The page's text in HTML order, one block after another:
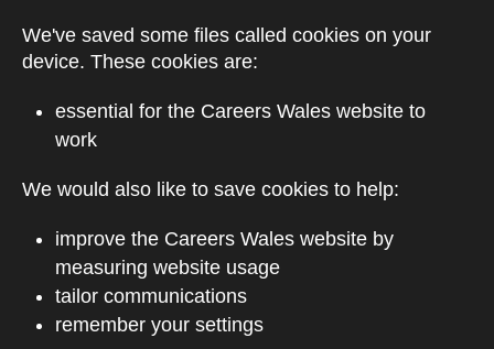
We've saved some files called cookies on your
device. These cookies are:
essential for the Careers Wales website to
work
We would also like to save cookies to help:
improve the Careers Wales website by
measuring website usage
tailor communications
remember your settings